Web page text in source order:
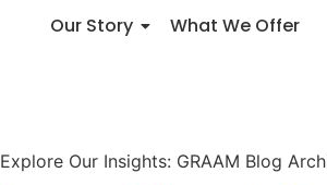
Our Story What We Offer
Explore Our Insights: GRAAM Blog